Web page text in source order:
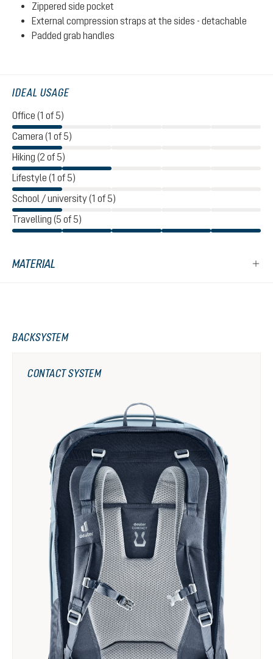
Zippered side pocket
External compression straps at the sides - detachable
Padded grab handles
IDEAL USAGE
Office (1 of 5)
Camera (1 of 5)
Hiking (2 of 5)
Lifestyle (1 of 5)
School / university (1 of 5)
Travelling (5 of 5)
MATERIAL
BACKSYSTEM
CONTACT SYSTEM